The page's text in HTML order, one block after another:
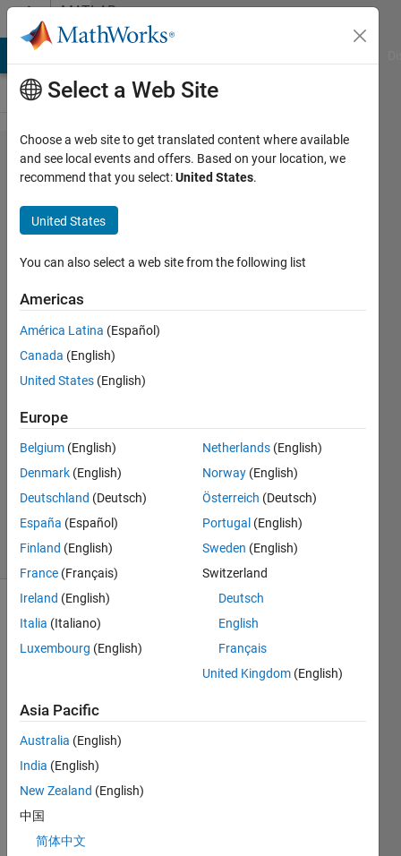
Skip to contentMATLAB
Answers
How to simulate
a simple
thermodynamical
system with
simulink ?
Loris
Chavée
2 Apr
2017
Answers
Answer
Accepted
Updated
28 May
2023
38 Views
(30 days)
Hello
every
body!
I'd
like
to
ate
Select a Web Site
Choose a web site to get translated content where available
and see local events and offers. Based on your location, we
recommend that you select:United States.
United States
You can also select a web site from the following list
Americas
América Latina (Español)
Canada (English)
United States (English)
Europe
Belgium (English)
Denmark (English)
Deutschland (Deutsch)
España (Español)
Finland (English)
France (Français)
Ireland (English)
Italia (Italiano)
Luxembourg (English)
Netherlands (English)
Norway (English)
Österreich (Deutsch)
Portugal (English)
Sweden (English)
Switzerland
Deutsch
English
Français
United Kingdom (English)
Asia Pacific
Australia (English)
India (English)
New Zealand (English)
中国
简体中文